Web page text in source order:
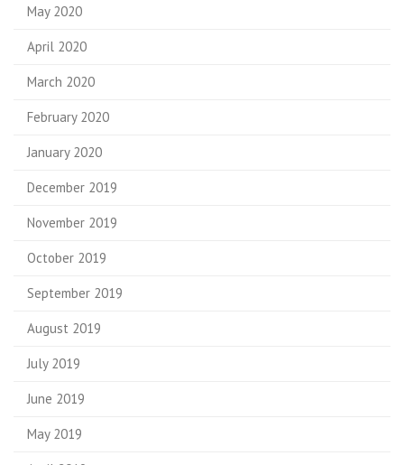
May 2020
April 2020
March 2020
February 2020
January 2020
December 2019
November 2019
October 2019
September 2019
August 2019
July 2019
June 2019
May 2019